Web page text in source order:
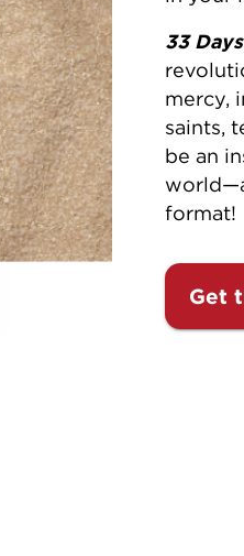
33
mercy,
saints,
be an
format!
Get